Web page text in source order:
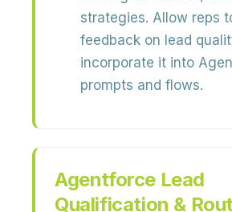
strategies. Allow reps
feedback on lead
incorporate it into
prompts and flows.
Agentforce Lead
Qualification &